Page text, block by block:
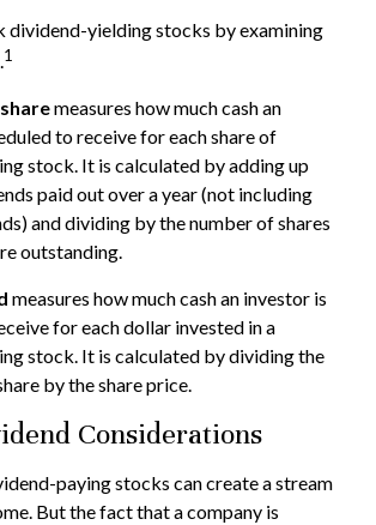
dividend-yielding stocks by examining
1
measures how much cash an
to receive for each share of
stock. It is calculated by adding up
paid out over a year (not including
and dividing by the number of shares
outstanding.
measures how much cash an investor is
for each dollar invested in a
stock. It is calculated by dividing the
by the share price.
Considerations
paying stocks can create a stream
But the fact that a company is